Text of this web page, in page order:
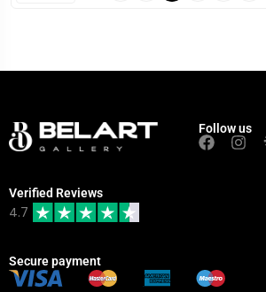
Follow us
Verified Reviews
4.7
Secure payment